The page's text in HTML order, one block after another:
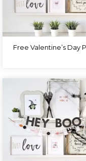
Free Valentine’s Day